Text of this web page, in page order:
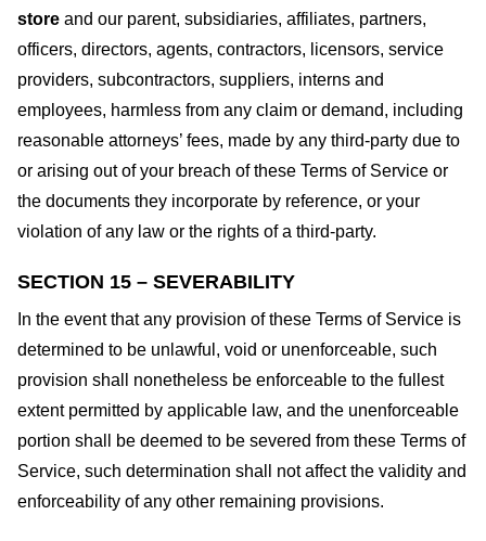
store and our parent, subsidiaries, affiliates, partners,
officers, directors, agents, contractors, licensors, service
providers, subcontractors, suppliers, interns and
employees, harmless from any claim or demand, including
reasonable attorneys’ fees, made by any third-party due to
or arising out of your breach of these Terms of Service or
the documents they incorporate by reference, or your
violation of any law or the rights of a third-party.
SECTION 15 – SEVERABILITY
In the event that any provision of these Terms of Service is
determined to be unlawful, void or unenforceable, such
provision shall nonetheless be enforceable to the fullest
extent permitted by applicable law, and the unenforceable
portion shall be deemed to be severed from these Terms of
Service, such determination shall not affect the validity and
enforceability of any other remaining provisions.